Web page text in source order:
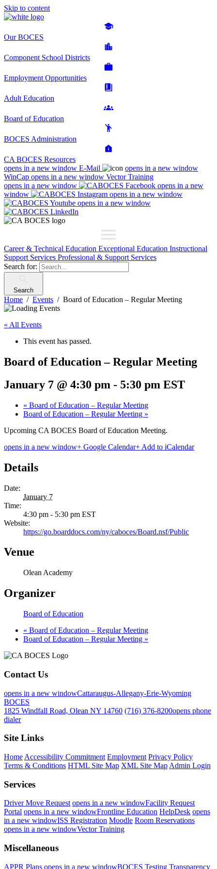
Skip to content
Our BOCES
Component School Districts
Employment Opportunities
Adult Education
Board of Education
BOCES Administration
CA BOCES Resources
opens in a new window E-Mail
opens in a new window
WinCap opens in a new window Vector Training
opens in a new window
opens in a new
window
opens in a new window
opens in a new window
Career & Technical Education Exceptional Education Instructional
Support Services Professional & Support Services
Search for:
Search
Home Events Board of Education – Regular Meeting
« All Events
This event has passed.
Board of Education – Regular Meeting
January 7 @ 4:30 pm - 5:30 pm EST
« Board of Education – Regular Meeting
Board of Education – Regular Meeting »
Upcoming CA BOCES Board of Education Meeting.
opens in a new window+ Google Calendar+ Add to iCalendar
Details
Date:
January 7
Time:
4:30 pm - 5:30 pm EST
Website:
https://go.boarddocs.com/ny/caboces/Board.nsf/Public
Venue
Olean Academy
Organizer
Board of Education
« Board of Education – Regular Meeting
Board of Education – Regular Meeting »
Contact Us
opens in a new windowCattaraugus-Allegany-Erie-Wyoming
BOCES
1825 Windfall Road, Olean NY 14760 (716) 376-8200opens phone
dialer
Site Links
Home Accessibility Commitment Employment Privacy Policy
Terms & Conditions HTML Site Map XML Site Map Admin Login
Services
Driver Move Request opens in a new windowFacility Request
Portal opens in a new windowFrontline Education HelpDesk opens
in a new windowISS Registration Moodle Room Reservations
opens in a new windowVector Training
Miscellaneous
APPR Plans opens in a new windowBOCES Testing Transparency